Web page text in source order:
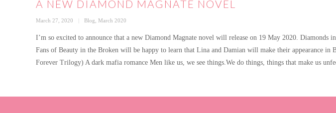
A NEW DIAMOND MAGNATE NOVEL
Posted
March 27, 2020 Categories
Blog March 2020
I’m so excited to announce that a new Diamond Magnate novel will release on 19 May 2020.
Fans of Beauty in the Broken will be happy to learn that Lina and Damian will make their appearance
Forever Trilogy) A dark mafia romance Men like us, we see things.We do things, things that make us